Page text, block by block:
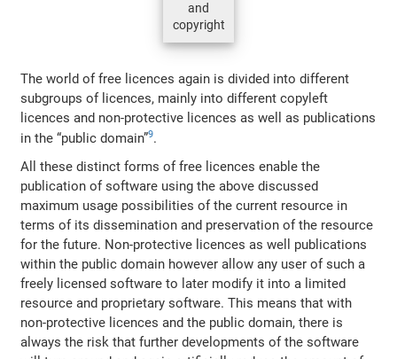
and
copyright
The world of free licences again is divided into different
subgroups of licences, mainly into different copyleft
licences and non-protective licences as well as publications
in the “public domain”9.
All these distinct forms of free licences enable the
publication of software using the above discussed
maximum usage possibilities of the current resource in
terms of its dissemination and preservation of the resource
for the future. Non-protective licences as well publications
within the public domain however allow any user of such a
freely licensed software to later modify it into a limited
resource and proprietary software. This means that with
non-protective licences and the public domain, there is
always the risk that further developments of the software